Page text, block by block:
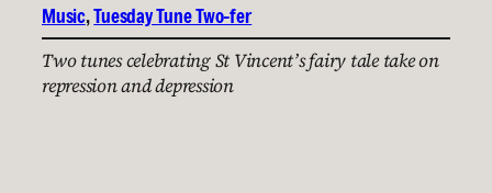
Music, Tuesday Tune Two-fer
Two tunes celebrating St Vincent’s fairy tale take on
repression and depression